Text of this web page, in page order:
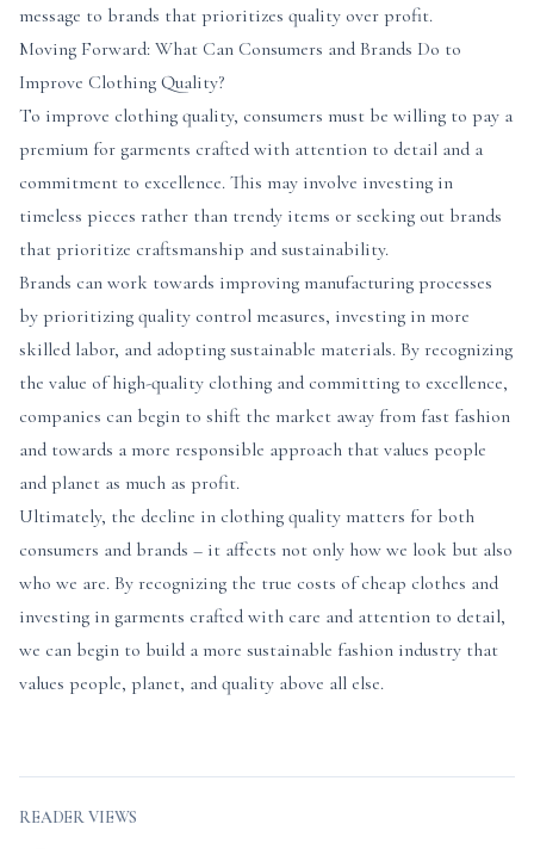
message to brands that prioritizes quality over profit.
Moving Forward: What Can Consumers and Brands Do to
Improve Clothing Quality?
To improve clothing quality, consumers must be willing to pay a
premium for garments crafted with attention to detail and a
commitment to excellence. This may involve investing in
timeless pieces rather than trendy items or seeking out brands
that prioritize craftsmanship and sustainability.
Brands can work towards improving manufacturing processes
by prioritizing quality control measures, investing in more
skilled labor, and adopting sustainable materials. By recognizing
the value of high-quality clothing and committing to excellence,
companies can begin to shift the market away from fast fashion
and towards a more responsible approach that values people
and planet as much as profit.
Ultimately, the decline in clothing quality matters for both
consumers and brands – it affects not only how we look but also
who we are. By recognizing the true costs of cheap clothes and
investing in garments crafted with care and attention to detail,
we can begin to build a more sustainable fashion industry that
values people, planet, and quality above all else.
READER VIEWS